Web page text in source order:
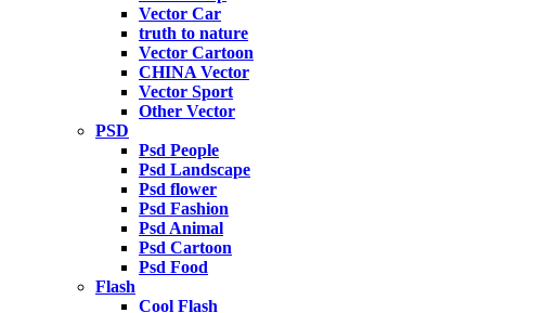
Vector Car
truth to nature
Vector Cartoon
CHINA Vector
Vector Sport
Other Vector
PSD
Psd People
Psd Landscape
Psd flower
Psd Fashion
Psd Animal
Psd Cartoon
Psd Food
Flash
Cool Flash